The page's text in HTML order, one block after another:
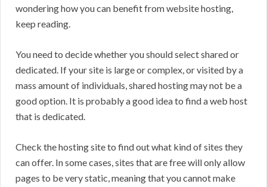
wondering how you can benefit from website hosting,
keep reading.
You need to decide whether you should select shared or
dedicated. If your site is large or complex, or visited by a
mass amount of individuals, shared hosting may not be a
good option. It is probably a good idea to find a web host
that is dedicated.
Check the hosting site to find out what kind of sites they
can offer. In some cases, sites that are free will only allow
pages to be very static, meaning that you cannot make